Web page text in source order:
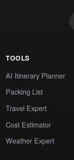
TOOLS
AI Itinerary Planner
Packing List
Travel Expert
Cost Estimator
Weather Expert